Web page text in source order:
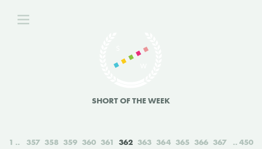
SHORT OF THE WEEK
1 357 358 359 360 361 362 363 364 365 366 367 450